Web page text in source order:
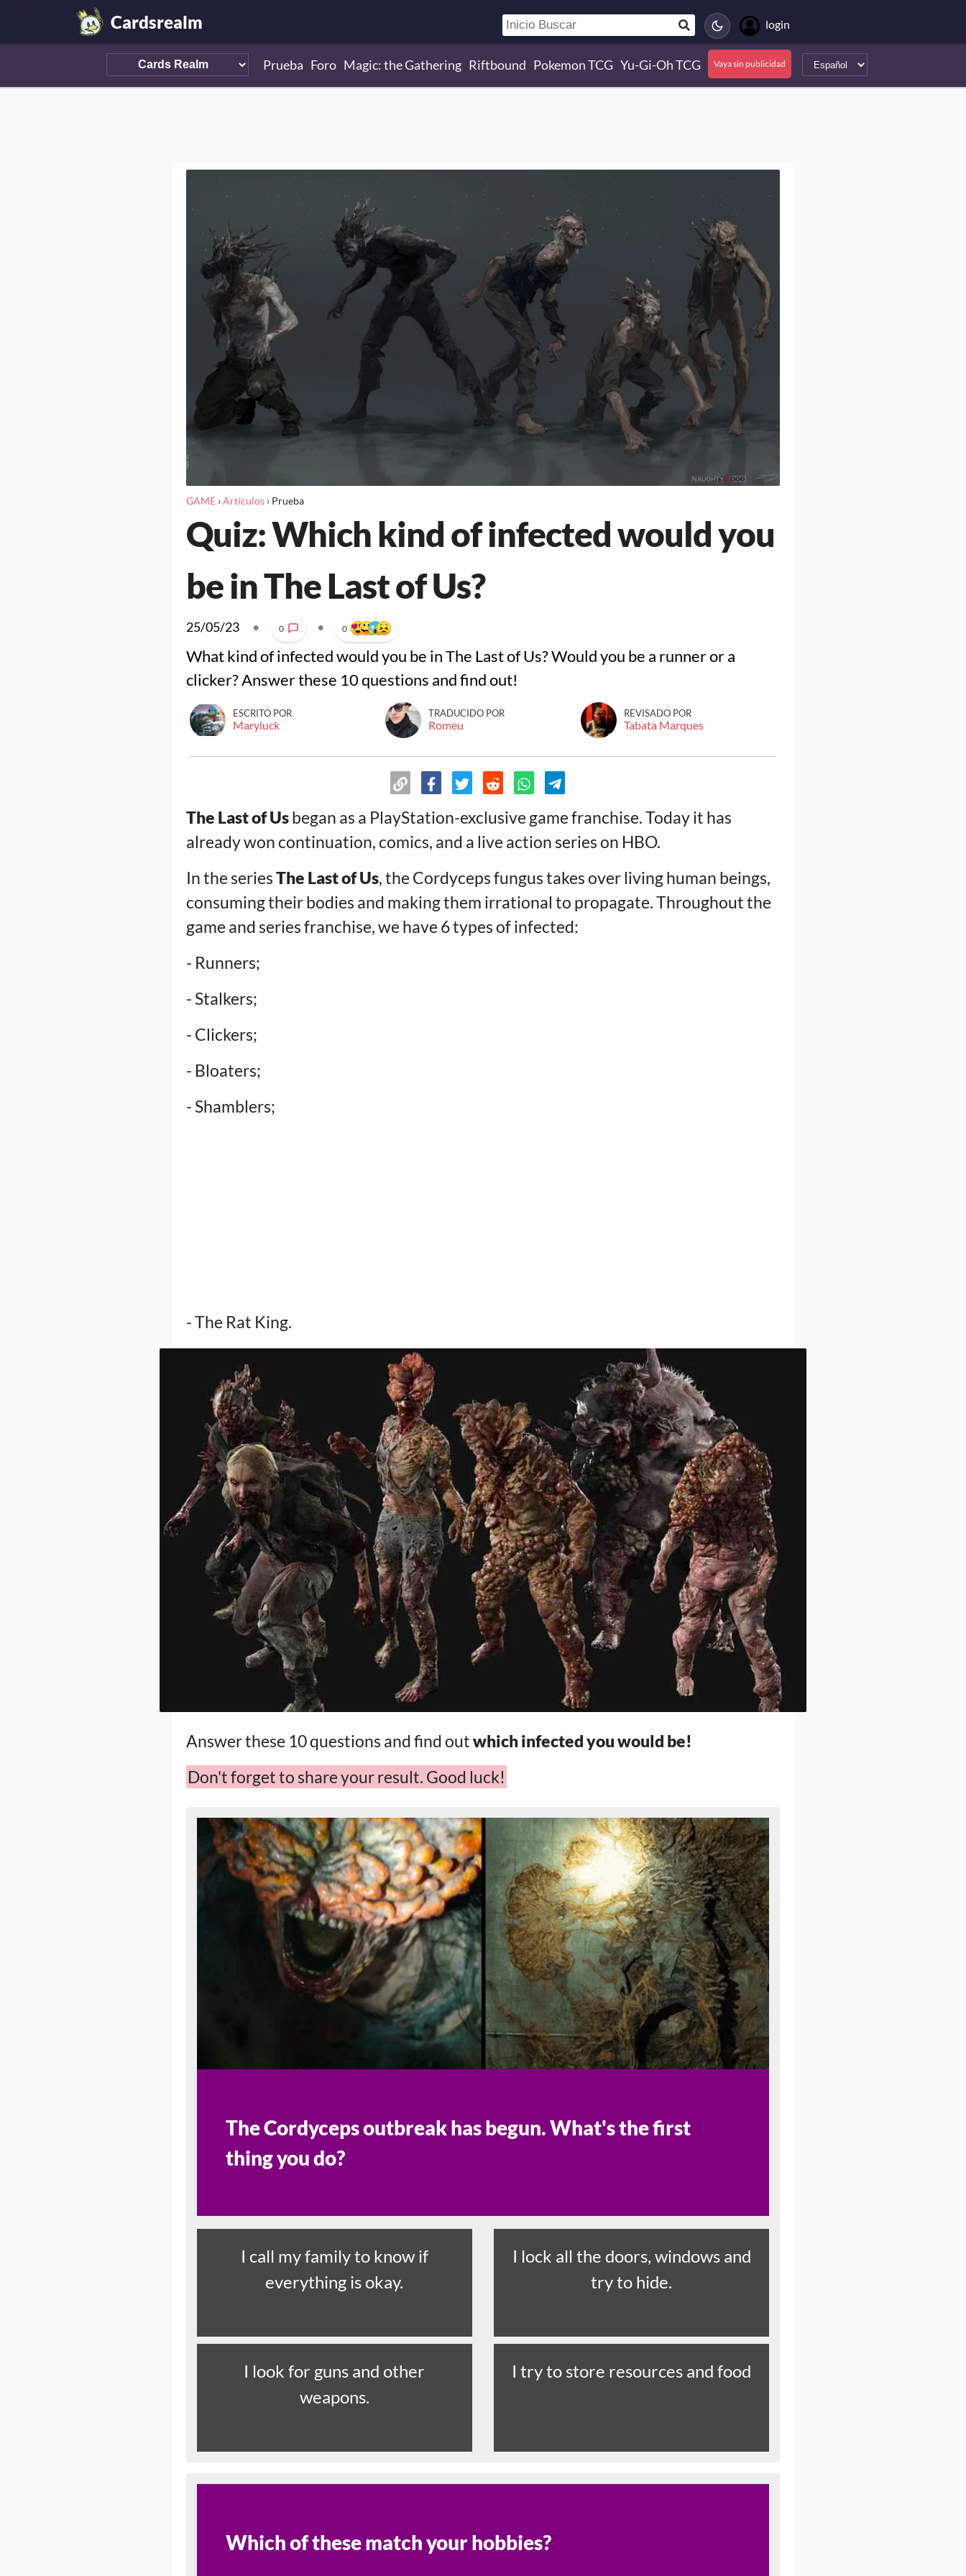
Cardsrealm login
Prueba Foro Magic: the Gathering Riftbound Pokemon TCG Yu-Gi-Oh TCG Vaya sin publicidad
GAME›Artículos› Prueba
Quiz: Which kind of infected would you
be in The Last of Us?
25/05/23 • 0 • 0
What kind of infected would you be in The Last of Us? Would you be a runner or a
clicker? Answer these 10 questions and find out!
ESCRITO POR
Maryluck
TRADUCIDO POR
Romeu
REVISADO POR
Tabata Marques
The Last of Usbegan as a PlayStation-exclusive game franchise. Today it has
already won continuation, comics, and a live action series on HBO.
In the seriesThe Last of Us, the Cordyceps fungus takes over living human beings,
consuming their bodies and making them irrational to propagate. Throughout the
game and series franchise, we have 6 types of infected:
- Runners;
- Stalkers;
- Clickers;
- Bloaters;
- Shamblers;
- The Rat King.
Answer these 10 questions and find outwhich infected you would be!
Don't forget to share your result. Good luck!
The Cordyceps outbreak has begun. What's the first
thing you do?
I call my family to know if
everything is okay.
I look for guns and other
weapons.
I lock all the doors, windows and
try to hide.
I try to store resources and food
Which of these match your hobbies?